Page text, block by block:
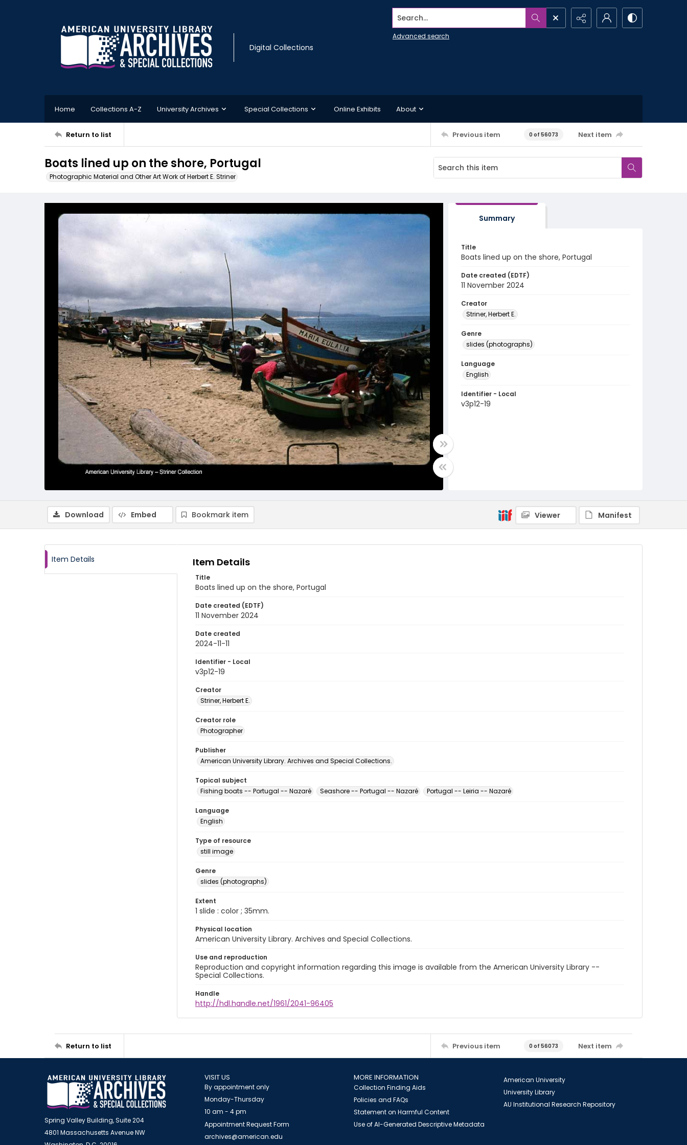
Digital Collections
Search...
Advanced search
Home Collections A-Z University Archives Special Collections Online Exhibits About
Return to list Previous item 0 of 56073 Next item
Boats lined up on the shore, Portugal
Photographic Material and Other Art Work of Herbert E. Striner
Summary
Title
Boats lined up on the shore, Portugal
Date created (EDTF)
11 November 2024
Creator
Striner, Herbert E.
Genre
slides (photographs)
Language
English
Identifier - Local
v3p12-19
Download Embed Bookmark item Viewer Manifest
Item Details Item Details
Title
Boats lined up on the shore, Portugal
Date created (EDTF)
11 November 2024
Date created
2024-11-11
Identifier - Local
v3p12-19
Creator
Striner, Herbert E.
Creator role
Photographer
Publisher
American University Library. Archives and Special Collections.
Topical subject
Fishing boats -- Portugal -- Nazaré
Seashore -- Portugal -- Nazaré Portugal -- Leiria -- Nazaré
Language
English
Type of resource
still image
Genre
slides (photographs)
Extent
1 slide : color ; 35mm.
Physical location
American University Library. Archives and Special Collections.
Use and reproduction
Reproduction and copyright information regarding this image is available from the American University Library --
Special Collections.
Handle
http://hdl.handle.net/1961/2041-96405
Return to list Previous item 0 of 56073 Next item
Spring Valley Building, Suite 204
4801 Massachusetts Avenue NW
VISIT US
By appointment only
Monday-Thursday
10 am - 4 pm
Appointment Request Form
archives@american.edu
MORE INFORMATION
Collection Finding Aids
Policies and FAQs
Statement on Harmful Content
Use of AI-Generated Descriptive Metadata
American University
University Library
AU Institutional Research Repository